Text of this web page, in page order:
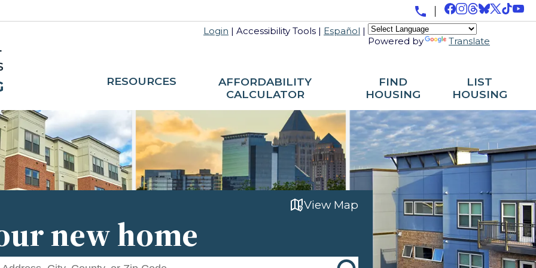
Powered by Translate
Login | Accessibility Tools | Español |
RESOURCES
AFFORDABILITY
CALCULATOR
FIND
HOUSING
LIST
HOUSING
View Map
new home